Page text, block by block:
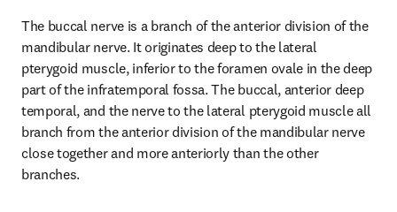
The buccal nerve is a branch of the anterior division of the
mandibular nerve. It originates deep to the lateral
pterygoid muscle, inferior to the foramen ovale in the deep
part of the infratemporal fossa. The buccal, anterior deep
temporal, and the nerve to the lateral pterygoid muscle all
branch from the anterior division of the mandibular nerve
close together and more anteriorly than the other
branches.